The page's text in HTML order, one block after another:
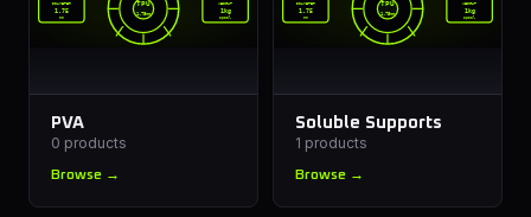
TPU
1.75mm
DIAMETER
1.75
mm
WEIGHT
1kg
spool
PVA
0 products
Browse →
TPU
1.75mm
DIAMETER
1.75
mm
WEIGHT
1kg
spool
Soluble Supports
1 products
Browse →